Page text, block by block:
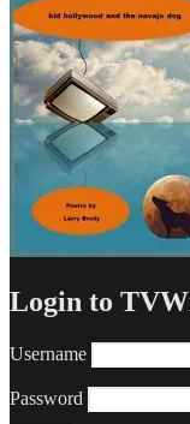
Login to
Username
Password